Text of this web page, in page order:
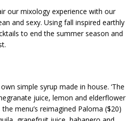
our mixology experience with our
and sexy. Using fall inspired earthly
to end the summer season and
simple syrup made in house. ‘The
juice, lemon and elderflower
menu’s reimagined Paloma ($20)